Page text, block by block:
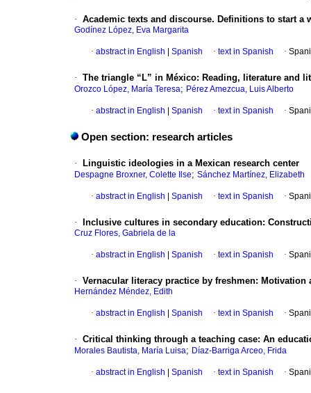
· Academic texts and discourse. Definitions to start
Godínez López, Eva Margarita
· abstract in English Spanish · text in Spanish ·
· The triangle “L” in México: Reading, literature and
Orozco López, María Teresa; Pérez Amezcua, Luis Alberto
· abstract in English Spanish · text in Spanish ·
Open section: research articles
· Linguistic ideologies in a Mexican research center
Despagne Broxner, Colette Ilse; Sánchez Martínez, Elizabeth
· abstract in English Spanish · text in Spanish ·
· Inclusive cultures in secondary education:
Cruz Flores, Gabriela de la
· abstract in English Spanish · text in Spanish ·
· Vernacular literacy practice by freshmen: Motivation
Hernández Méndez, Edith
· abstract in English Spanish · text in Spanish ·
· Critical thinking through a teaching case: An
Morales Bautista, María Luisa; Díaz-Barriga Arceo, Frida
· abstract in English Spanish · text in Spanish ·